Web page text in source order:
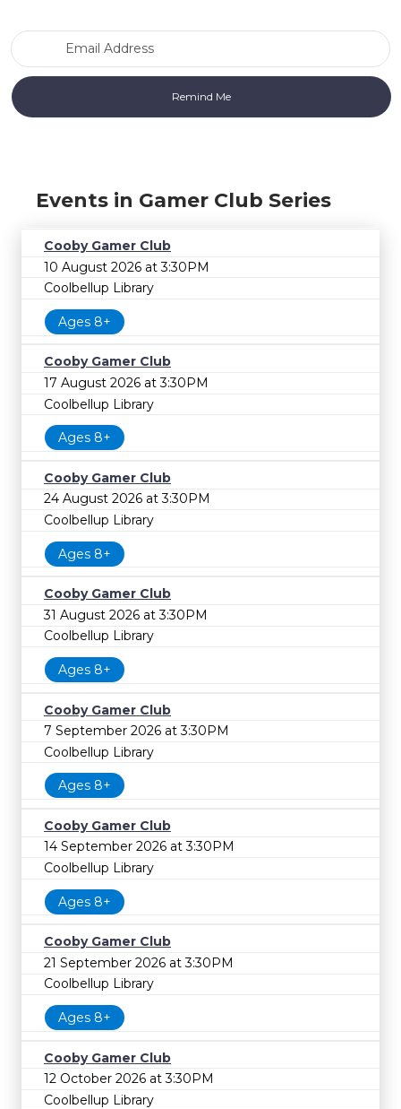
Events in Gamer Club Series
Cooby Gamer Club
10 August 2026 at 3:30PM
Coolbellup Library
Ages 8+
Cooby Gamer Club
17 August 2026 at 3:30PM
Coolbellup Library
Ages 8+
Cooby Gamer Club
24 August 2026 at 3:30PM
Coolbellup Library
Ages 8+
Cooby Gamer Club
31 August 2026 at 3:30PM
Coolbellup Library
Ages 8+
Cooby Gamer Club
7 September 2026 at 3:30PM
Coolbellup Library
Ages 8+
Cooby Gamer Club
14 September 2026 at 3:30PM
Coolbellup Library
Ages 8+
Cooby Gamer Club
21 September 2026 at 3:30PM
Coolbellup Library
Ages 8+
Cooby Gamer Club
12 October 2026 at 3:30PM
Coolbellup Library